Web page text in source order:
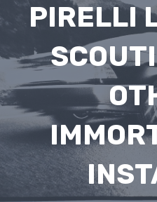
PIRELLI